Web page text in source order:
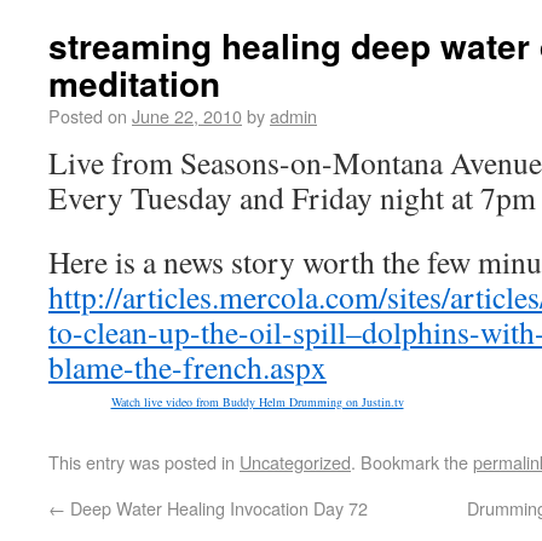
streaming healing deep
meditation
Posted on June 22, 2010byadmin
Live from Seasons-on-Montana
Every Tuesday and Friday night at 7pm
Here is a news story worth the few
http://articles.mercola.com/sites/
to-clean-up-the-oil-spill–dolphins-
blame-the-french.aspx
Watch live video from Buddy Helm Drumming on Justin.tv
This entry was posted in Uncategorized. Bookmark the
← Deep Water Healing Invocation Day 72